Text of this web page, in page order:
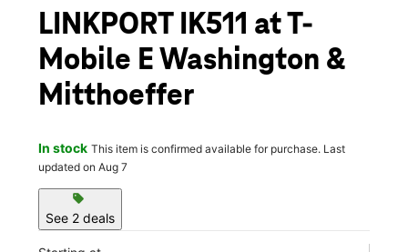
LINKPORT IK511 at T-
Mobile E Washington &
Mitthoeffer
In stock This item is confirmed available for purchase. Last
updated on Aug 7
sell
See 2 deals